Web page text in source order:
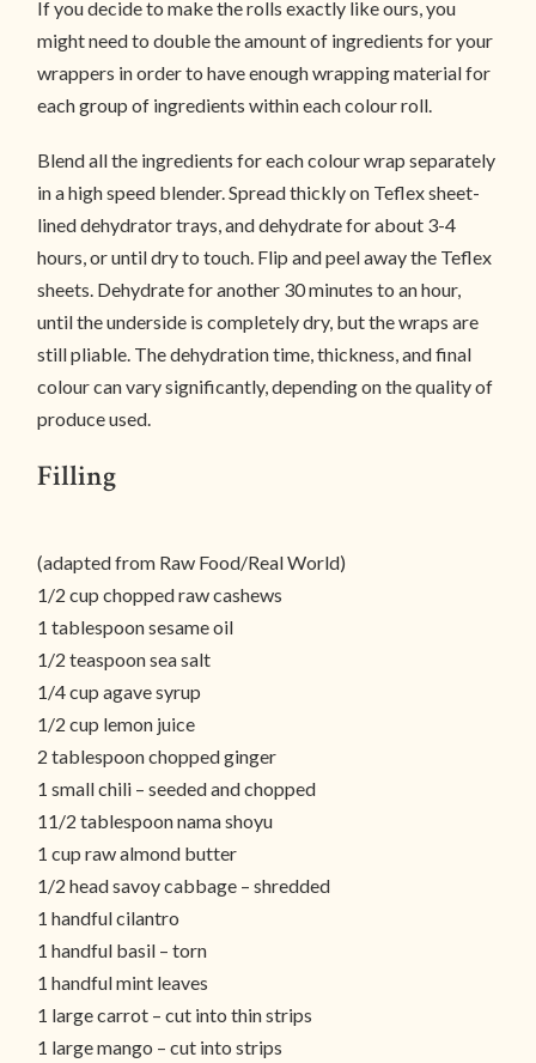
If you decide to make the rolls exactly like ours, you
might need to double the amount of ingredients for your
wrappers in order to have enough wrapping material for
each group of ingredients within each colour roll.
Blend all the ingredients for each colour wrap separately
in a high speed blender. Spread thickly on Teflex sheet-
lined dehydrator trays, and dehydrate for about 3-4
hours, or until dry to touch. Flip and peel away the Teflex
sheets. Dehydrate for another 30 minutes to an hour,
until the underside is completely dry, but the wraps are
still pliable. The dehydration time, thickness, and final
colour can vary significantly, depending on the quality of
produce used.
Filling
(adapted from Raw Food/Real World)
1/2 cup chopped raw cashews
1 tablespoon sesame oil
1/2 teaspoon sea salt
1/4 cup agave syrup
1/2 cup lemon juice
2 tablespoon chopped ginger
1 small chili – seeded and chopped
11/2 tablespoon nama shoyu
1 cup raw almond butter
1/2 head savoy cabbage – shredded
1 handful cilantro
1 handful basil – torn
1 handful mint leaves
1 large carrot – cut into thin strips
1 large mango – cut into strips